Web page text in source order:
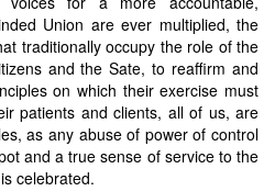
Union are ever multiplied, the
traditionally occupy the role of the
and the Sate, to reaffirm and
on which their exercise must
patients and clients, all of us, are
as any abuse of power of control
and a true sense of service to the
celebrated.